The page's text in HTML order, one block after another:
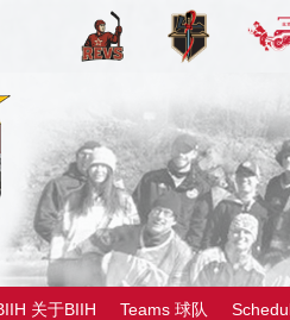
关于BIIH Teams 球队